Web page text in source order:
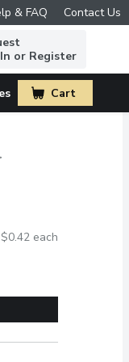
& FAQ Contact Us
or Register
Cart
.
$0.42 each